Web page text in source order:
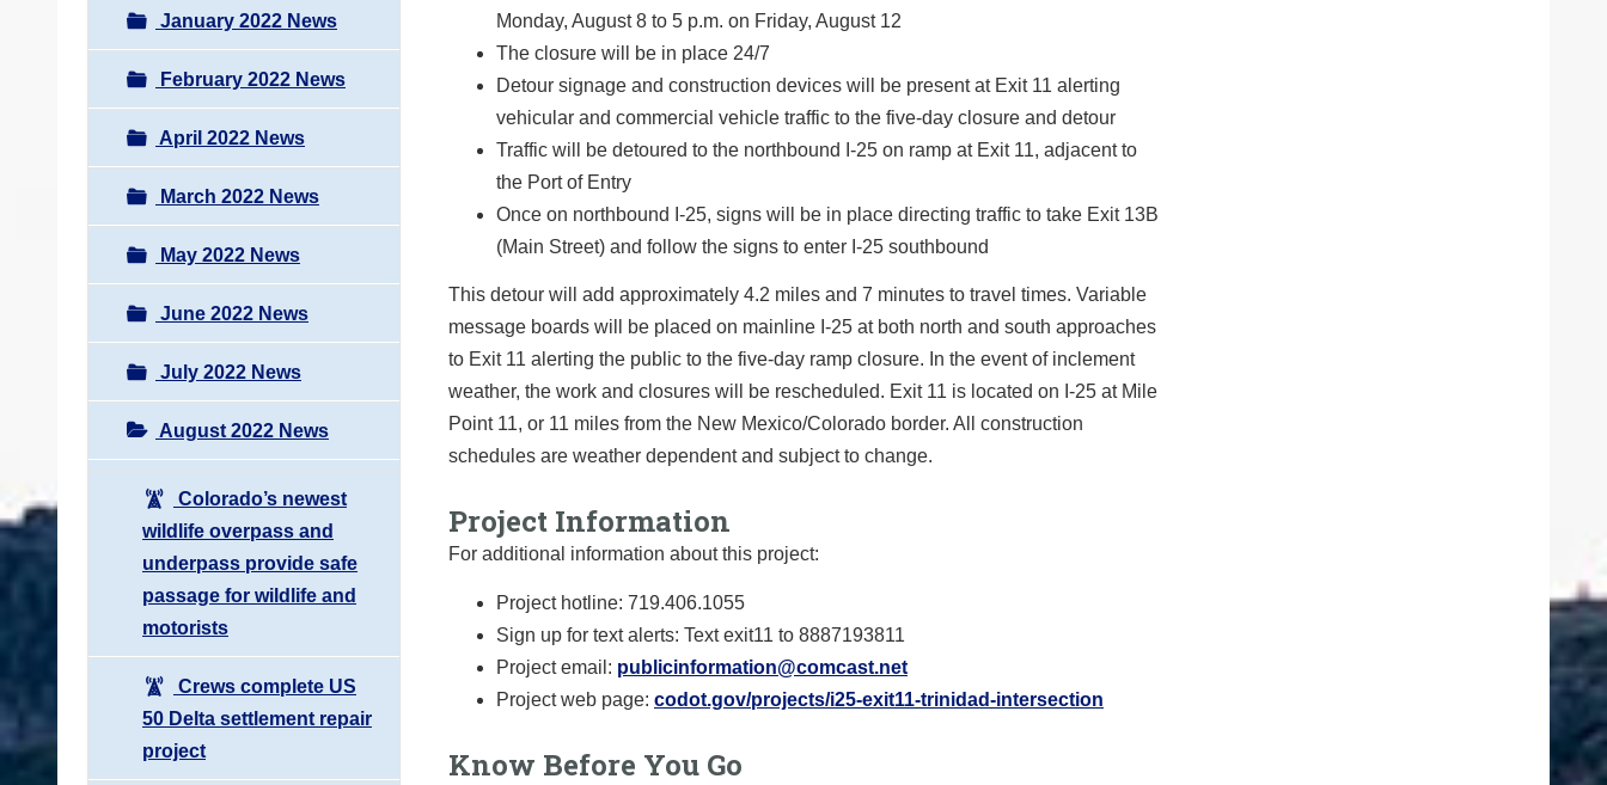
January 2022 News
February 2022 News
April 2022 News
March 2022 News
May 2022 News
June 2022 News
July 2022 News
August 2022 News
Colorado’s newest
wildlife overpass and
underpass provide safe
passage for wildlife and
motorists
Crews complete US
50 Delta settlement repair
project
Monday, August 8 to 5 p.m. on Friday, August 12
The closure will be in place 24/7
Detour signage and construction devices will be present at Exit 11 alerting
vehicular and commercial vehicle traffic to the five-day closure and detour
Traffic will be detoured to the northbound I-25 on ramp at Exit 11, adjacent to
the Port of Entry
Once on northbound I-25, signs will be in place directing traffic to take Exit 13B
(Main Street) and follow the signs to enter I-25 southbound
This detour will add approximately 4.2 miles and 7 minutes to travel times. Variable
message boards will be placed on mainline I-25 at both north and south approaches
to Exit 11 alerting the public to the five-day ramp closure. In the event of inclement
weather, the work and closures will be rescheduled. Exit 11 is located on I-25 at Mile
Point 11, or 11 miles from the New Mexico/Colorado border. All construction
schedules are weather dependent and subject to change.
Project Information
For additional information about this project:
Project hotline: 719.406.1055
Sign up for text alerts: Text exit11 to 8887193811
Project email: publicinformation@comcast.net
Project web page: codot.gov/projects/i25-exit11-trinidad-intersection
Know Before You Go